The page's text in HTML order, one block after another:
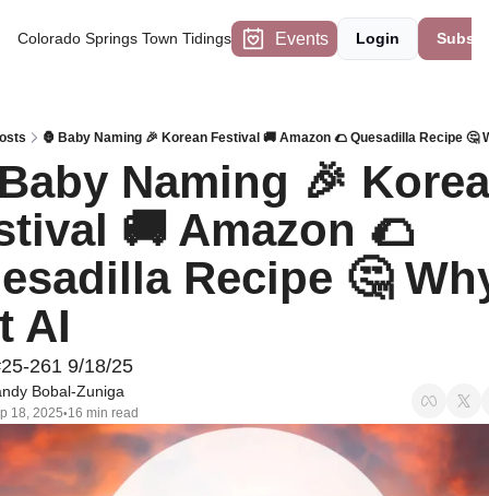
Colorado Springs Town Tidings Events Login
🦍 Baby Naming 🎉 Korean Festival 🚚 Amazon 🌮 Quesadilla Recipe 🤔
Naming 🎉
🚚 Amazon 🌮
Recipe 🤔
AI
261 9/18/25
Bobal-Zuniga
18, 2025•16 min read